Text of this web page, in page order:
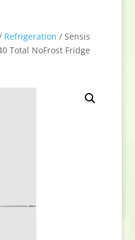
Refrigeration / Sensis
Total NoFrost Fridge